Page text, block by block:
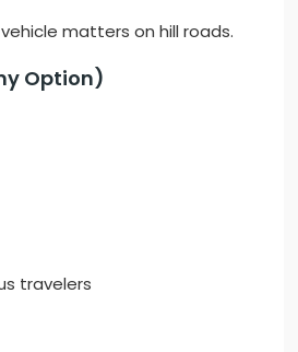
matters on hill roads.
Option)
travelers